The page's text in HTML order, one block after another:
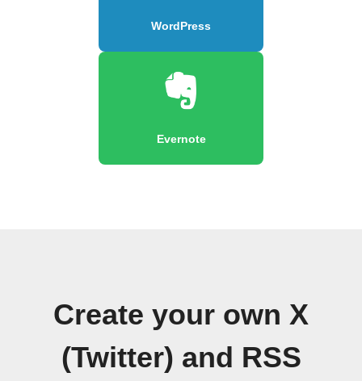
WordPress
Evernote
Create your own X
(Twitter) and RSS